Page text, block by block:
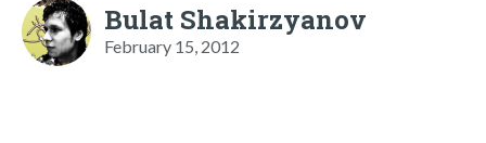
Bulat Shakirzyanov
February 15, 2012